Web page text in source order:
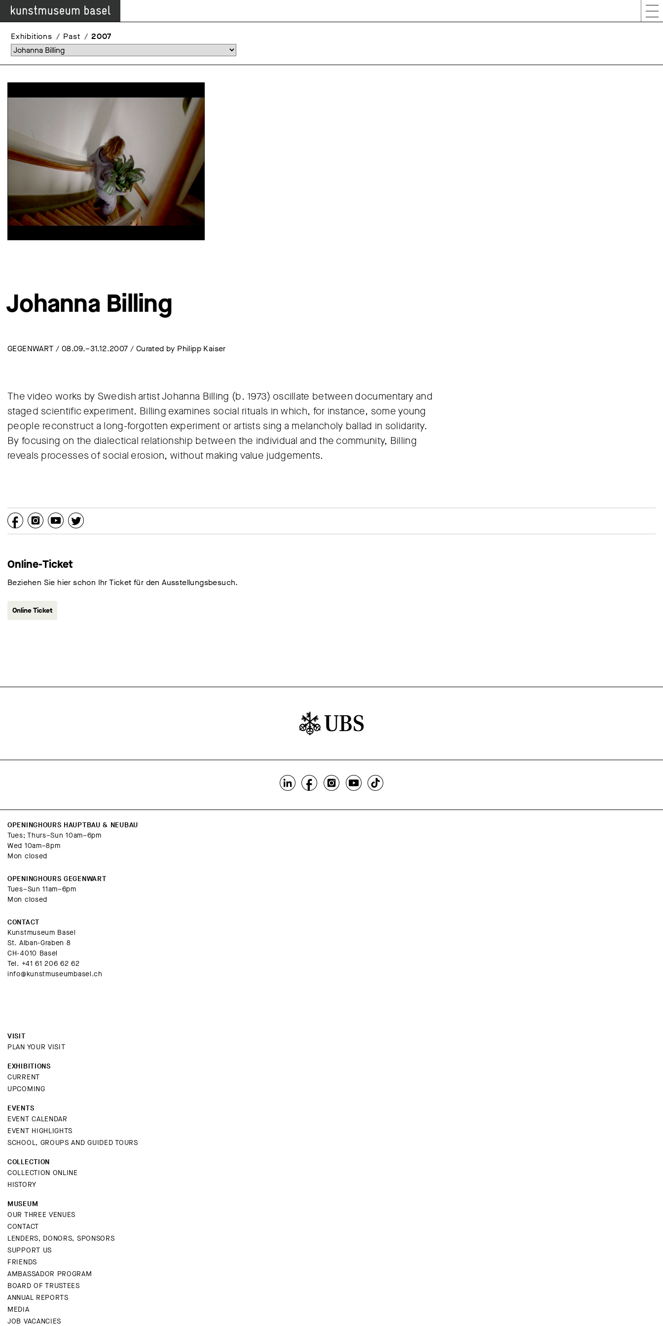
Exhibitions Past 2007
Johanna Billing
GEGENWART / 08.09.–31.12.2007 / Curated by Philipp Kaiser
The video works by Swedish artist Johanna Billing (b. 1973) oscillate between documentary and
staged scientific experiment. Billing examines social rituals in which, for instance, some young
people reconstruct a long-forgotten experiment or artists sing a melancholy ballad in solidarity.
By focusing on the dialectical relationship between the individual and the community, Billing
reveals processes of social erosion, without making value judgements.
Online-Ticket
Beziehen Sie hier schon Ihr Ticket für den Ausstellungsbesuch.
Online Ticket
OPENINGHOURS HAUPTBAU & NEUBAU
Tues; Thurs–Sun 10am–6pm
Wed 10am–8pm
Mon closed
OPENINGHOURS GEGENWART
Tues–Sun 11am–6pm
Mon closed
CONTACT
Kunstmuseum Basel
St. Alban-Graben 8
CH-4010 Basel
Tel. +41 61 206 62 62
info@kunstmuseumbasel.ch
VISIT
PLAN YOUR VISIT
EXHIBITIONS
CURRENT
UPCOMING
EVENTS
EVENT CALENDAR
EVENT HIGHLIGHTS
SCHOOL, GROUPS AND GUIDED TOURS
COLLECTION
COLLECTION ONLINE
HISTORY
MUSEUM
OUR THREE VENUES
CONTACT
LENDERS, DONORS, SPONSORS
SUPPORT US
FRIENDS
AMBASSADOR PROGRAM
BOARD OF TRUSTEES
ANNUAL REPORTS
MEDIA
JOB VACANCIES